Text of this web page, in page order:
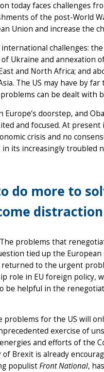
today faces challenges
of the post-World
Union and increase the
challenges:
Ukraine and annexation
and North Africa; and
The US may have by
can be dealt with
doorstep, and
and focused. At
crisis and no
its increasingly troubled
do more to
distraction
problems that
tied up the
returned to the urgent
role in EU foreign policy,
be helpful in the
for the US will
exercise of
and efforts of the
Brexit is already
populistFront National,